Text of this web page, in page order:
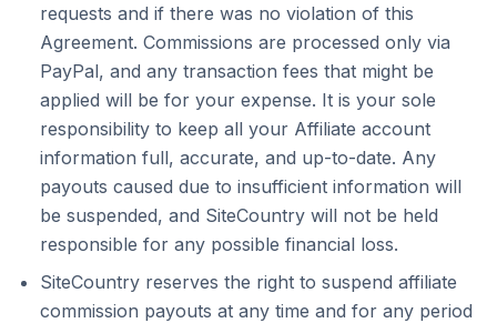
requests and if there was no violation of this
Agreement. Commissions are processed only via
PayPal, and any transaction fees that might be
applied will be for your expense. It is your sole
responsibility to keep all your Affiliate account
information full, accurate, and up-to-date. Any
payouts caused due to insufficient information will
be suspended, and SiteCountry will not be held
responsible for any possible financial loss.
SiteCountry reserves the right to suspend affiliate
commission payouts at any time and for any period